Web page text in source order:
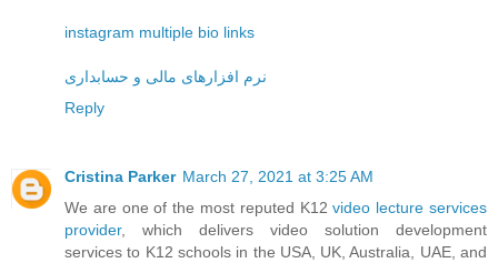
instagram multiple bio links
نرم افزارهای مالی و حسابداری
Reply
Cristina Parker March 27, 2021 at 3:25 AM
We are one of the most reputed K12video lecture services
provider, which delivers video solution development
services to K12 schools in the USA, UK, Australia, UAE, and